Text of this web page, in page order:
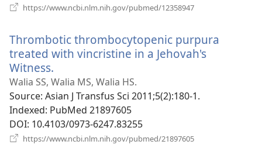
https://www.ncbi.nlm.nih.gov/pubmed/12358947
Thrombotic thrombocytopenic purpura
treated with vincristine in a Jehovah's
Witness.
new
window)
Walia SS, Walia MS, Walia HS.
Source‎: Asian J Transfus Sci 2011;5(2):180-1.
Indexed‎: PubMed 21897605
DOI‎: 10.4103/0973-6247.83255
https://www.ncbi.nlm.nih.gov/pubmed/21897605